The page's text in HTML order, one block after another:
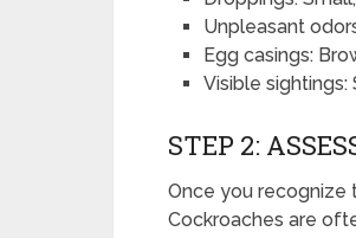
Unpleasant
Egg casings:
Visible
STEP 2:
Once you recognize
Cockroaches are